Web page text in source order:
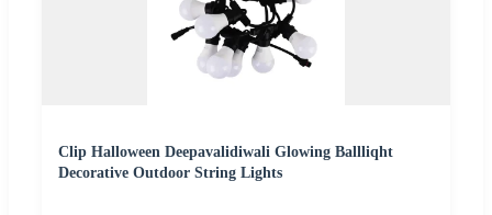
Clip Halloween Deepavalidiwali Glowing Ballliqht
Decorative Outdoor String Lights